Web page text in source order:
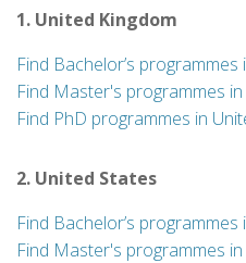
1. United Kingdom
Find Bachelor’s
Find Master's programmes
Find PhD programmes in
2. United States
Find Bachelor’s programmes
Find Master's programmes